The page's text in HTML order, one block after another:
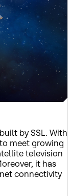
by SSL. With
meet growing
television
it has
connectivity